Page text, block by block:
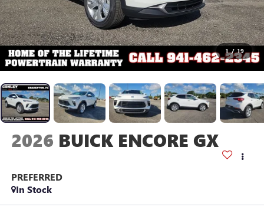
1 / 19
2026 BUICK ENCORE GX
PREFERRED
In Stock